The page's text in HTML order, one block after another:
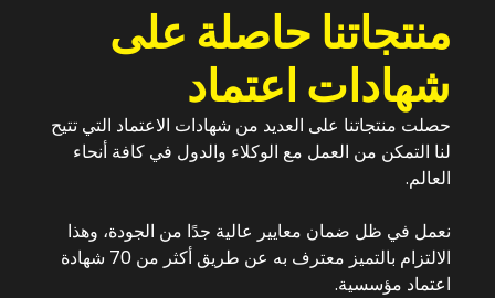
منتجاتنا حاصلة على
شهادات اعتماد
حصلت منتجاتنا على العديد من شهادات الاعتماد التي تتيح
لنا التمكن من العمل مع الوكلاء والدول في كافة أنحاء
العالم.
نعمل في ظل ضمان معايير عالية جدًا من الجودة، وهذا
الالتزام بالتميز معترف به عن طريق أكثر من 70 شهادة
اعتماد مؤسسية.